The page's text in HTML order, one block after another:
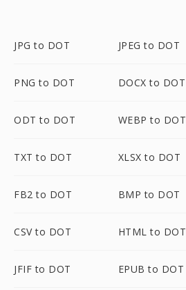
JPG to DOT JPEG to DOT
PNG to DOT DOCX to DOT
ODT to DOT WEBP to DOT
TXT to DOT XLSX to DOT
FB2 to DOT BMP to DOT
CSV to DOT HTML to DOT
JFIF to DOT EPUB to DOT